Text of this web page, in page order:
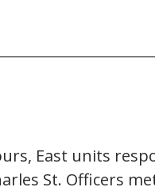
East units
St. Officers